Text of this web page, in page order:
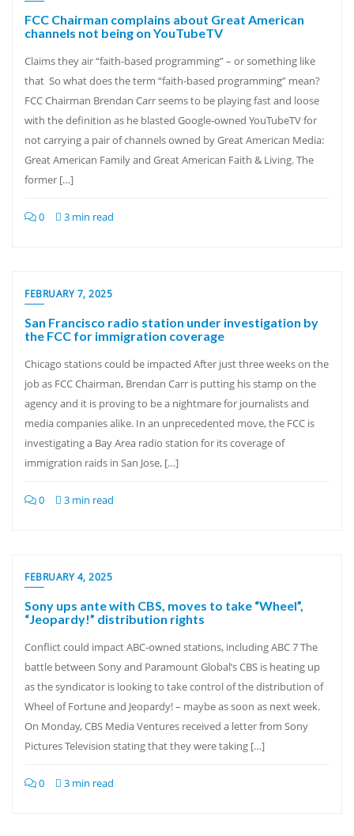
FCC Chairman complains about Great American
channels not being on YouTubeTV
Claims they air “faith-based programming” – or something like
that So what does the term “faith-based programming” mean?
FCC Chairman Brendan Carr seems to be playing fast and loose
with the definition as he blasted Google-owned YouTubeTV for
not carrying a pair of channels owned by Great American Media:
Great American Family and Great American Faith & Living. The
former […]
0 3 min read
FEBRUARY 7, 2025
San Francisco radio station under investigation by
the FCC for immigration coverage
Chicago stations could be impacted After just three weeks on the
job as FCC Chairman, Brendan Carr is putting his stamp on the
agency and it is proving to be a nightmare for journalists and
media companies alike. In an unprecedented move, the FCC is
investigating a Bay Area radio station for its coverage of
immigration raids in San Jose, […]
0 3 min read
FEBRUARY 4, 2025
Sony ups ante with CBS, moves to take “Wheel”,
“Jeopardy!” distribution rights
Conflict could impact ABC-owned stations, including ABC 7 The
battle between Sony and Paramount Global’s CBS is heating up
as the syndicator is looking to take control of the distribution of
Wheel of Fortune and Jeopardy! – maybe as soon as next week.
On Monday, CBS Media Ventures received a letter from Sony
Pictures Television stating that they were taking […]
0 3 min read